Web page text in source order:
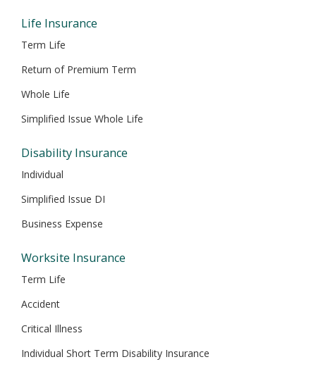
Life Insurance
Term Life
Return of Premium Term
Whole Life
Simplified Issue Whole Life
Disability Insurance
Individual
Simplified Issue DI
Business Expense
Worksite Insurance
Term Life
Accident
Critical Illness
Individual Short Term Disability Insurance